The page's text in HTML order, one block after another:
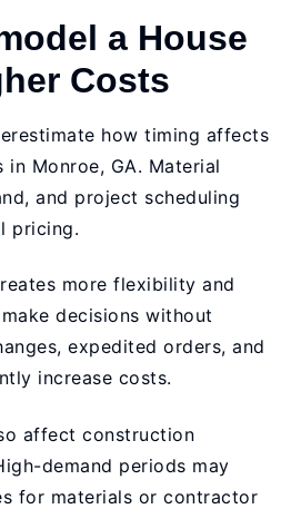
a House
Costs
how timing affects
Monroe, GA. Material
and project scheduling
pricing.
more flexibility and
decisions without
expedited orders, and
increase costs.
affect construction
demand periods may
for materials or contractor